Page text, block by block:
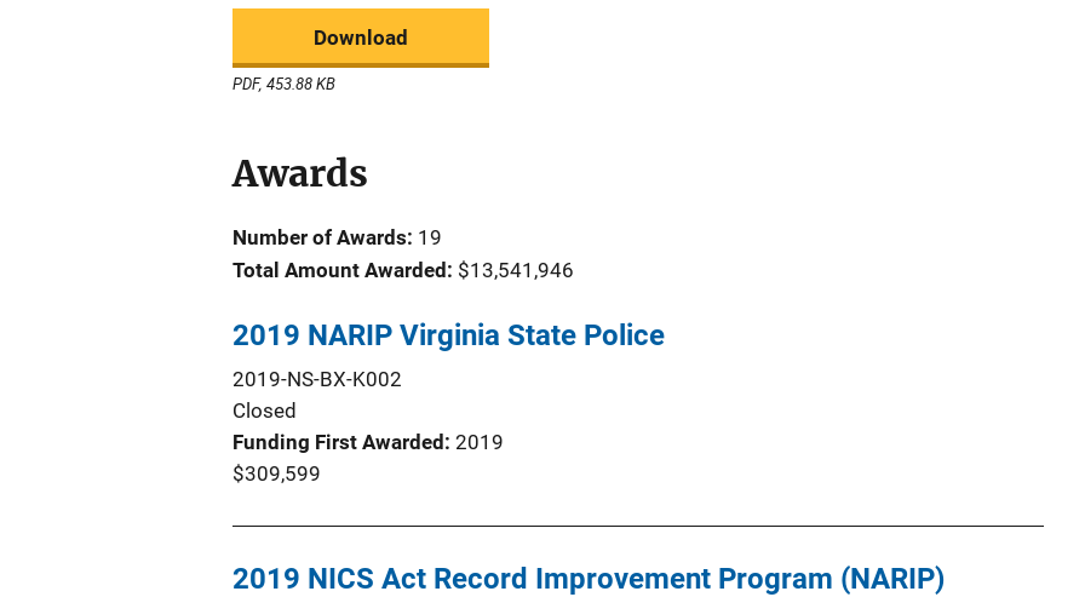
Download
PDF, 453.88 KB
Awards
Number of Awards: 19
Total Amount Awarded: $13,541,946
2019 NARIP Virginia State Police
2019-NS-BX-K002
Closed
Funding First Awarded 2019
$309,599
2019 NICS Act Record Improvement Program (NARIP)